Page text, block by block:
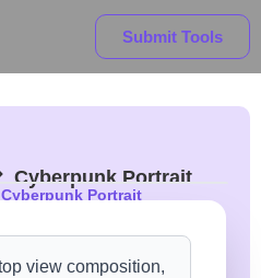
Submit Tools
Cyberpunk Portrait
Cyberpunk Portrait